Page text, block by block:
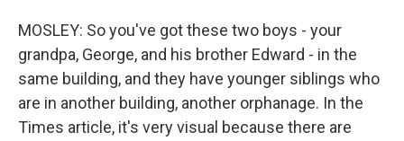
MOSLEY: So you've got these two boys - your
grandpa, George, and his brother Edward - in the
same building, and they have younger siblings who
are in another building, another orphanage. In the
Times article, it's very visual because there are